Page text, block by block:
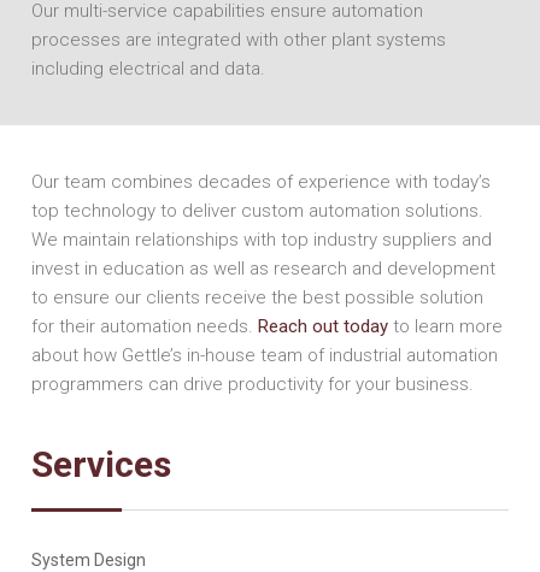
Our multi-service capabilities ensure automation
processes are integrated with other plant systems
including electrical and data.
Our team combines decades of experience with today’s
top technology to deliver custom automation solutions.
We maintain relationships with top industry suppliers and
invest in education as well as research and development
to ensure our clients receive the best possible solution
for their automation needs.Reach out today to learn more
about how Gettle’s in-house team of industrial automation
programmers can drive productivity for your business.
Services
System Design